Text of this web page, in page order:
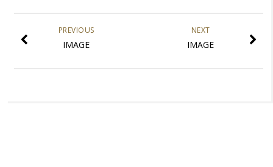
NEXT
IMAGE
PREVIOUS
IMAGE